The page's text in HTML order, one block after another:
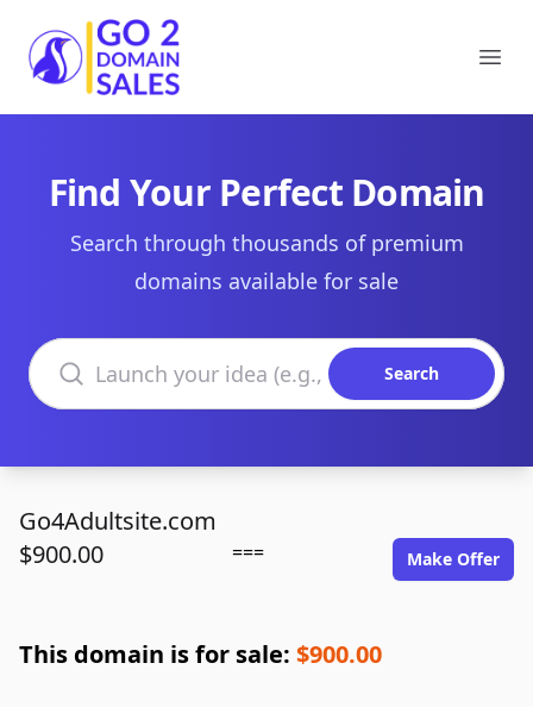
Go2DomainSales
Find Your Perfect Domain
Search through thousands of premium
domains available for sale
Search domains
Search
Go4Adultsite.com
$900.00
=== Make Offer
This domain is for sale: $900.00